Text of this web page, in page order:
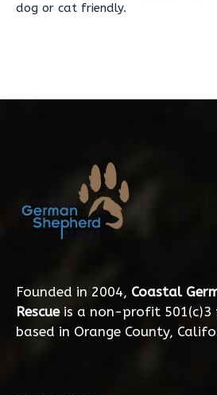
dog or cat friendly.
Founded in 2004, Coastal
Rescueis a non-profit 501(c)3
based in Orange County,